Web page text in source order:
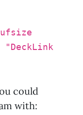
could
with: